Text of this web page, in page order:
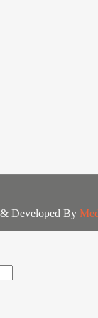
Developed By